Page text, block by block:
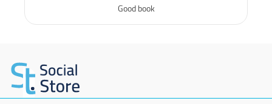
Good book